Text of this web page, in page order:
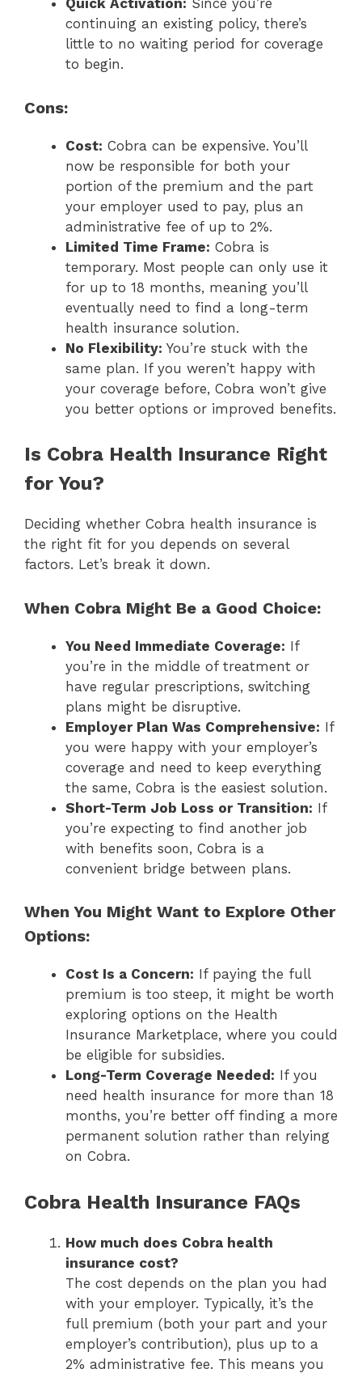
Quick Activation: Since you’re
continuing an existing policy, there’s
little to no waiting period for coverage
to begin.
Cons:
Cost: Cobra can be expensive. You’ll
now be responsible for both your
portion of the premium and the part
your employer used to pay, plus an
administrative fee of up to 2%.
Limited Time Frame: Cobra is
temporary. Most people can only use it
for up to 18 months, meaning you’ll
eventually need to find a long-term
health insurance solution.
No Flexibility: You’re stuck with the
same plan. If you weren’t happy with
your coverage before, Cobra won’t give
you better options or improved benefits.
Is Cobra Health Insurance Right
for You?
Deciding whether Cobra health insurance is
the right fit for you depends on several
factors. Let’s break it down.
When Cobra Might Be a Good Choice:
You Need Immediate Coverage: If
you’re in the middle of treatment or
have regular prescriptions, switching
plans might be disruptive.
Employer Plan Was Comprehensive: If
you were happy with your employer’s
coverage and need to keep everything
the same, Cobra is the easiest solution.
Short-Term Job Loss or Transition: If
you’re expecting to find another job
with benefits soon, Cobra is a
convenient bridge between plans.
When You Might Want to Explore Other
Options:
Cost Is a Concern: If paying the full
premium is too steep, it might be worth
exploring options on the Health
Insurance Marketplace, where you could
be eligible for subsidies.
Long-Term Coverage Needed: If you
need health insurance for more than 18
months, you’re better off finding a more
permanent solution rather than relying
on Cobra.
Cobra Health Insurance FAQs
How much does Cobra health
insurance cost?
The cost depends on the plan you had
with your employer. Typically, it’s the
full premium (both your part and your
employer’s contribution), plus up to a
2% administrative fee. This means you